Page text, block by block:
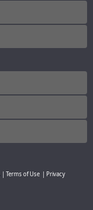
Terms of Use
Privacy